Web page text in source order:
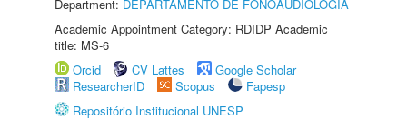
Department: DEPARTAMENTO DE FONOAUDIOLOGIA
Academic Appointment Category: RDIDP Academic
title: MS-6
Orcid
CV Lattes
Google Scholar
ResearcherID
Scopus
Fapesp
Repositório Institucional UNESP